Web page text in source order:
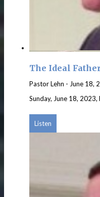
The Ideal
Pastor Lehn - June 18,
Sunday, June 18,
Listen